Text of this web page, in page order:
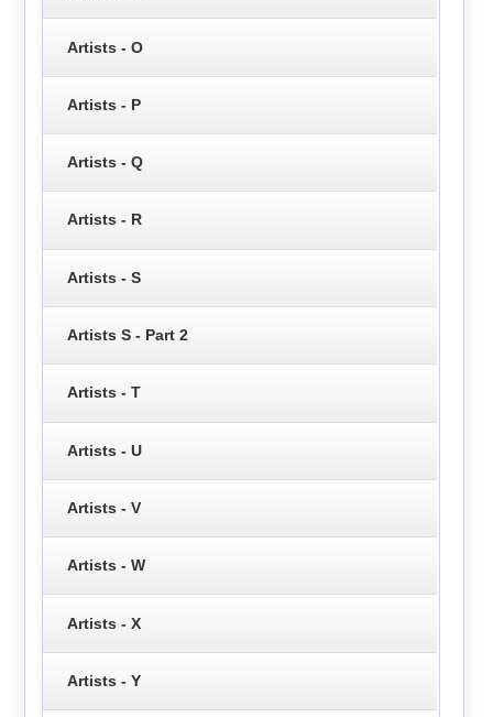
Artists - O
Artists - P
Artists - Q
Artists - R
Artists - S
Artists S - Part 2
Artists - T
Artists - U
Artists - V
Artists - W
Artists - X
Artists - Y